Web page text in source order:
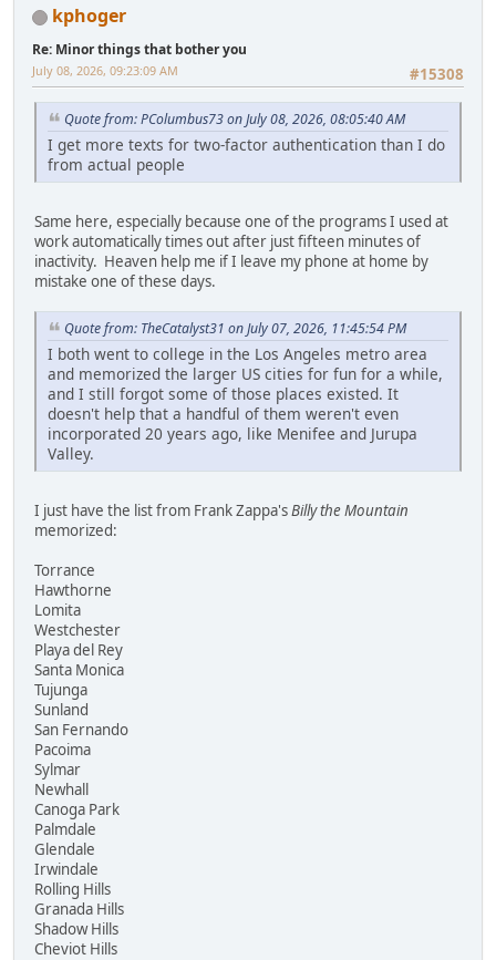
kphoger
Re: Minor things that bother you
#15308
July 08, 2026, 09:23:09 AM
Quote from: PColumbus73 on July 08, 2026, 08:05:40 AM
I get more texts for two-factor authentication than I do
from actual people
Same here, especially because one of the programs I used at
work automatically times out after just fifteen minutes of
inactivity. Heaven help me if I leave my phone at home by
mistake one of these days.
Quote from: TheCatalyst31 on July 07, 2026, 11:45:54 PM
I both went to college in the Los Angeles metro area
and memorized the larger US cities for fun for a while,
and I still forgot some of those places existed. It
doesn't help that a handful of them weren't even
incorporated 20 years ago, like Menifee and Jurupa
Valley.
I just have the list from Frank Zappa'sBilly the Mountain
memorized:
Torrance
Hawthorne
Lomita
Westchester
Playa del Rey
Santa Monica
Tujunga
Sunland
San Fernando
Pacoima
Sylmar
Newhall
Canoga Park
Palmdale
Glendale
Irwindale
Rolling Hills
Granada Hills
Shadow Hills
Cheviot Hills